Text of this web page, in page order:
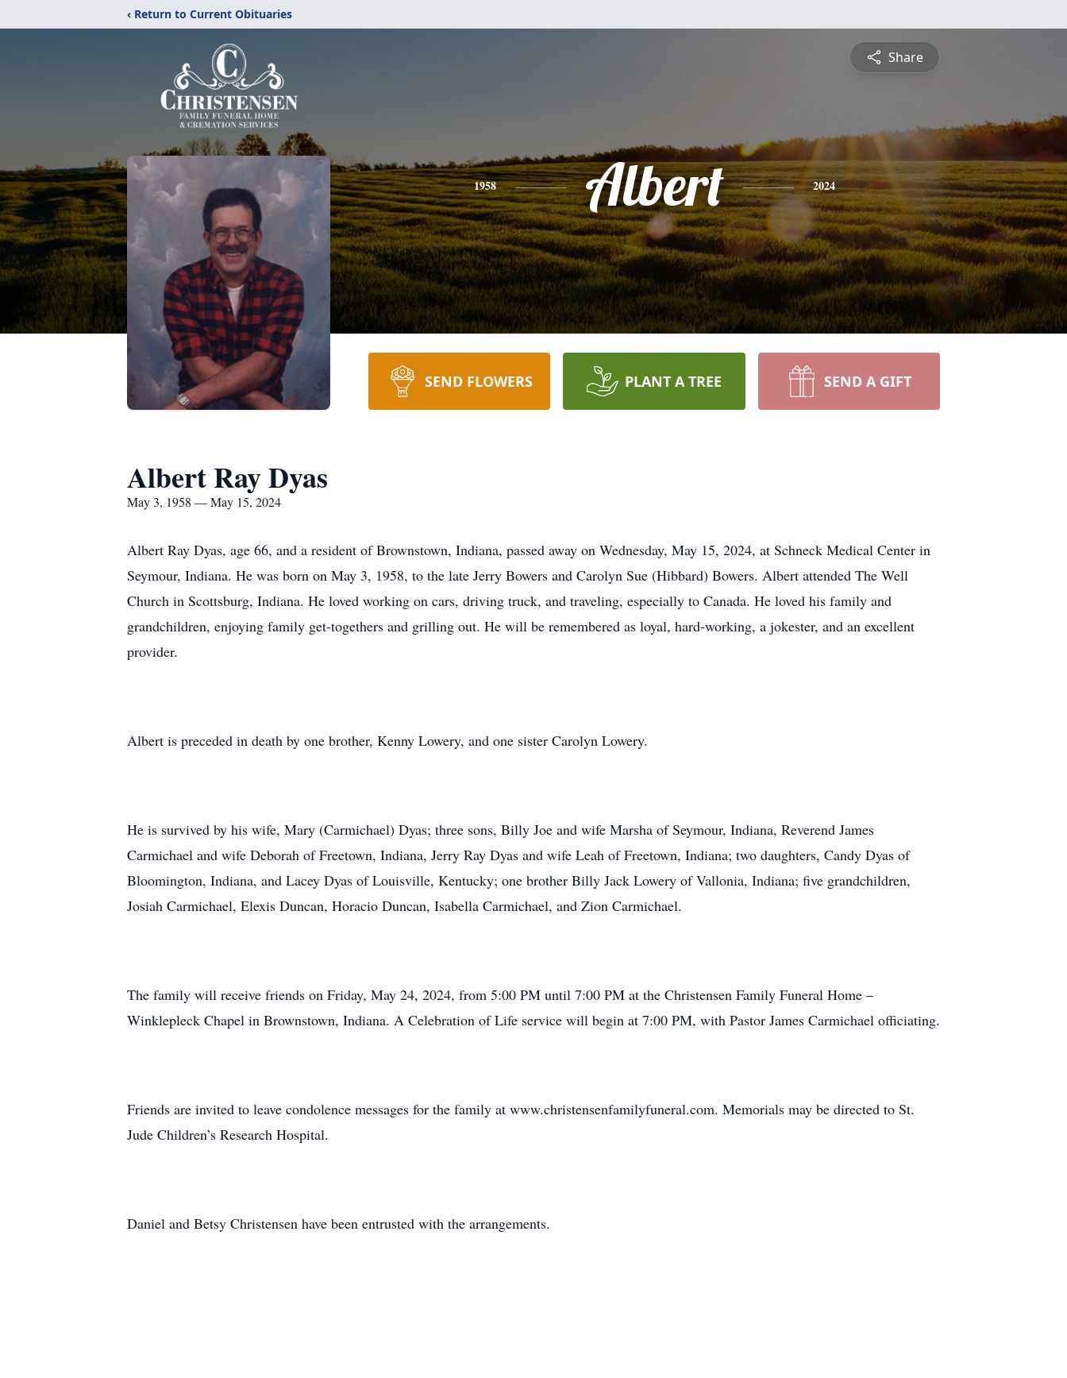
‹ Return to Current Obituaries
Share
1958 Albert 2024
SEND FLOWERS PLANT A TREE SEND A GIFT
Albert Ray Dyas
May 3, 1958 — May 15, 2024
Albert Ray Dyas, age 66, and a resident of Brownstown, Indiana, passed away on Wednesday, May 15, 2024, at Schneck Medical Center in
Seymour, Indiana. He was born on May 3, 1958, to the late Jerry Bowers and Carolyn Sue (Hibbard) Bowers. Albert attended The Well
Church in Scottsburg, Indiana. He loved working on cars, driving truck, and traveling, especially to Canada. He loved his family and
grandchildren, enjoying family get-togethers and grilling out. He will be remembered as loyal, hard-working, a jokester, and an excellent
provider.
Albert is preceded in death by one brother, Kenny Lowery, and one sister Carolyn Lowery.
He is survived by his wife, Mary (Carmichael) Dyas; three sons, Billy Joe and wife Marsha of Seymour, Indiana, Reverend James
Carmichael and wife Deborah of Freetown, Indiana, Jerry Ray Dyas and wife Leah of Freetown, Indiana; two daughters, Candy Dyas of
Bloomington, Indiana, and Lacey Dyas of Louisville, Kentucky; one brother Billy Jack Lowery of Vallonia, Indiana; five grandchildren,
Josiah Carmichael, Elexis Duncan, Horacio Duncan, Isabella Carmichael, and Zion Carmichael.
The family will receive friends on Friday, May 24, 2024, from 5:00 PM until 7:00 PM at the Christensen Family Funeral Home –
Winklepleck Chapel in Brownstown, Indiana. A Celebration of Life service will begin at 7:00 PM, with Pastor James Carmichael officiating.
Friends are invited to leave condolence messages for the family at www.christensenfamilyfuneral.com. Memorials may be directed to St.
Jude Children’s Research Hospital.
Daniel and Betsy Christensen have been entrusted with the arrangements.